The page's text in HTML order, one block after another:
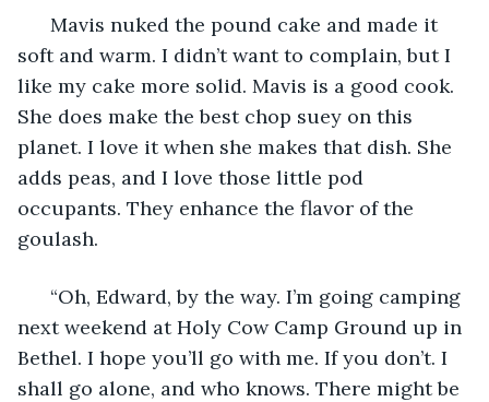
Mavis nuked the pound cake and made it
soft and warm. I didn’t want to complain, but I
like my cake more solid. Mavis is a good cook.
She does make the best chop suey on this
planet. I love it when she makes that dish. She
adds peas, and I love those little pod
occupants. They enhance the flavor of the
goulash.
“Oh, Edward, by the way. I’m going camping
next weekend at Holy Cow Camp Ground up in
Bethel. I hope you’ll go with me. If you don’t. I
shall go alone, and who knows. There might be